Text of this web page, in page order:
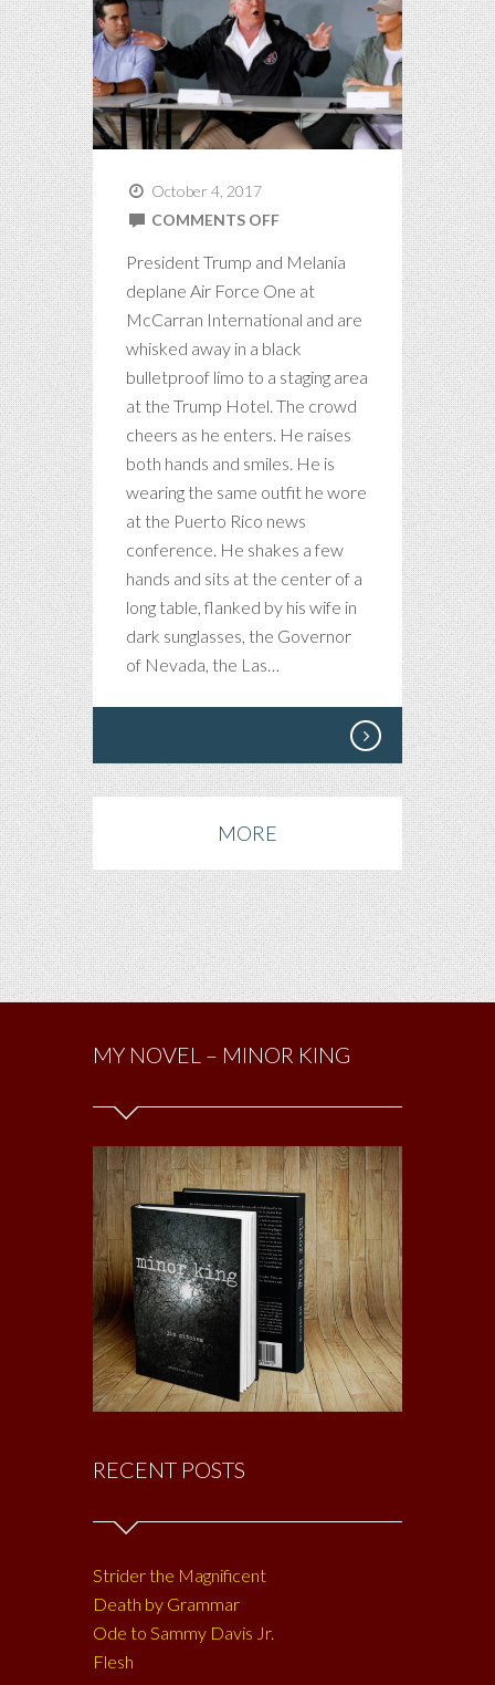
October 4, 2017
COMMENTS OFFON
President Trump and Melania
deplane Air Force One at
McCarran International and are
whisked away in a black
bulletproof limo to a staging area
at the Trump Hotel. The crowd
cheers as he enters. He raises
both hands and smiles. He is
wearing the same outfit he wore
at the Puerto Rico news
conference. He shakes a few
hands and sits at the center of a
long table, flanked by his wife in
dark sunglasses, the Governor
of Nevada, the Las…
MORE
MY NOVEL – MINOR KING
RECENT POSTS
Strider the Magnificent
Death by Grammar
Ode to Sammy Davis Jr.
Flesh